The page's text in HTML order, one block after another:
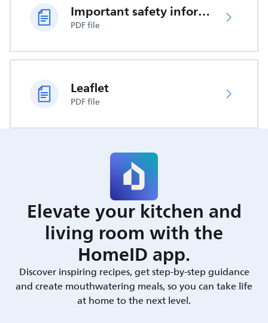
Important safety information
PDF file
Leaflet
PDF file
Elevate your kitchen and
living room with the
HomeID app.
Discover inspiring recipes, get step-by-step guidance
and create mouthwatering meals, so you can take life
at home to the next level.